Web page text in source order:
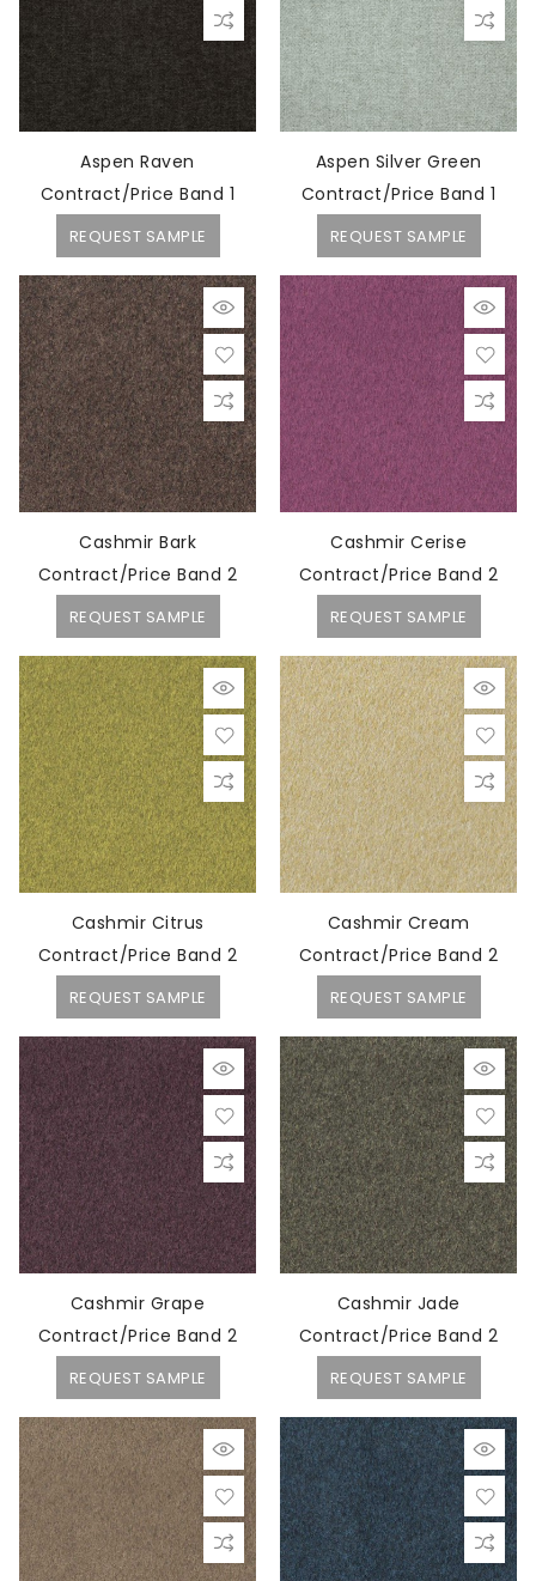
Aspen Raven
Contract/Price Band 1
REQUEST SAMPLE
Aspen Silver Green
Contract/Price Band 1
REQUEST SAMPLE
Cashmir Bark
Contract/Price Band 2
REQUEST SAMPLE
Cashmir Cerise
Contract/Price Band 2
REQUEST SAMPLE
Cashmir Citrus
Contract/Price Band 2
REQUEST SAMPLE
Cashmir Cream
Contract/Price Band 2
REQUEST SAMPLE
Cashmir Grape
Contract/Price Band 2
REQUEST SAMPLE
Cashmir Jade
Contract/Price Band 2
REQUEST SAMPLE